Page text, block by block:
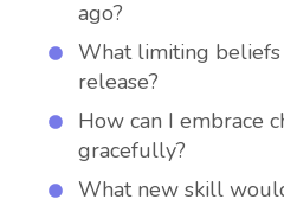
ago?
What limiting beliefs
release?
How can I embrace
gracefully?
What new skill